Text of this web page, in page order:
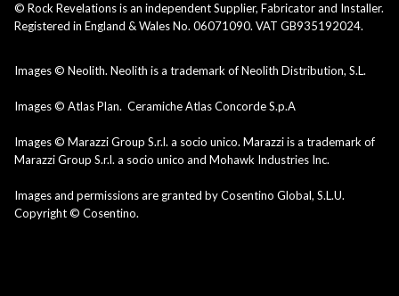
© Rock Revelations is an independent Supplier, Fabricator and Installer.
Registered in England & Wales No. 06071090. VAT GB935192024.
Images © Neolith. Neolith is a trademark of Neolith Distribution, S.L.
Images © Atlas Plan. Ceramiche Atlas Concorde S.p.A
Images © Marazzi Group S.r.l. a socio unico. Marazzi is a trademark of
Marazzi Group S.r.l. a socio unico and Mohawk Industries Inc.
Images and permissions are granted by Cosentino Global, S.L.U.
Copyright © Cosentino.